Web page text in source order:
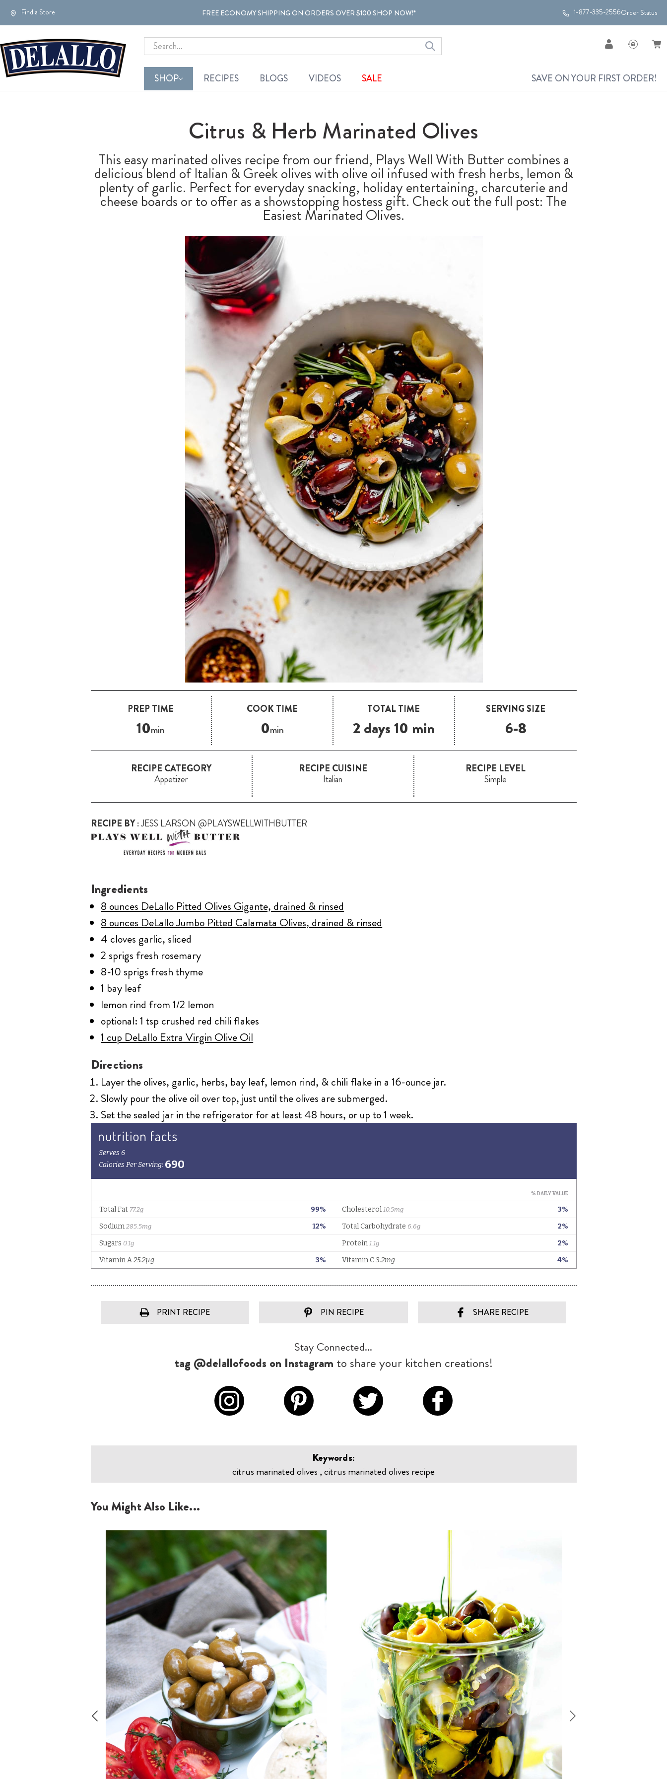
Find a Store FREE ECONOMY SHIPPING ON ORDERS OVER $100 SHOP NOW!* 1-877-335-2556Order Status
Search
SHOP RECIPES BLOGS VIDEOS SALE SAVE ON YOUR FIRST ORDER!
Citrus & Herb Marinated Olives
This easy marinated olives recipe from our friend, Plays Well With Butter combines a
delicious blend of Italian & Greek olives with olive oil infused with fresh herbs, lemon &
plenty of garlic. Perfect for everyday snacking, holiday entertaining, charcuterie and
cheese boards or to offer as a showstopping hostess gift. Check out the full post: The
Easiest Marinated Olives.
PREP TIME
10min
COOK TIME
0min
TOTAL TIME
2 days 10 min
SERVING SIZE
6-8
RECIPE CATEGORY
Appetizer
RECIPE CUISINE
Italian
RECIPE LEVEL
Simple
RECIPE BY :JESS LARSON @PLAYSWELLWITHBUTTER
Ingredients
8 ounces DeLallo Pitted Olives Gigante, drained & rinsed
8 ounces DeLallo Jumbo Pitted Calamata Olives, drained & rinsed
4 cloves garlic, sliced
2 sprigs fresh rosemary
8-10 sprigs fresh thyme
1 bay leaf
lemon rind from 1/2 lemon
optional: 1 tsp crushed red chili flakes
1 cup DeLallo Extra Virgin Olive Oil
Directions
Layer the olives, garlic, herbs, bay leaf, lemon rind, & chili flake in a 16-ounce jar.
Slowly pour the olive oil over top, just until the olives are submerged.
Set the sealed jar in the refrigerator for at least 48 hours, or up to 1 week.
PRINT RECIPE PIN RECIPE SHARE RECIPE
Stay Connected...
tag @delallofoods on Instagram to share your kitchen creations!
Keywords:
citrus marinated olives , citrus marinated olives recipe
You Might Also Like...